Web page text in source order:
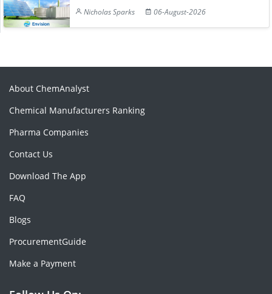
Nicholas Sparks
06-August-2026
About ChemAnalyst
Chemical Manufacturers Ranking
Pharma Companies
Contact Us
Download The App
FAQ
Blogs
ProcurementGuide
Make a Payment